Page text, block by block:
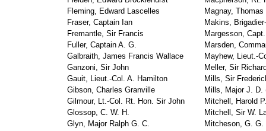
Fleming, Edward Lascelles
Magnay, Thomas
Fraser, Captain Ian
Makins,
Fremantle, Sir Francis
Margesson,
Fuller, Captain A. G.
Marsden,
Galbraith, James Francis Wallace
Mayhew, Lieut.-
Ganzoni, Sir John
Meller, Sir
Gauit, Lieut.-Col. A. Hamilton
Mills, Sir
Gibson, Charles Granville
Mills, Major J. D.
Gilmour, Lt.-Col. Rt. Hon. Sir John
Mitchell, Harold
Glossop, C. W. H.
Mitchell, Sir W.
Glyn, Major Ralph G. C.
Mitcheson, G. G.